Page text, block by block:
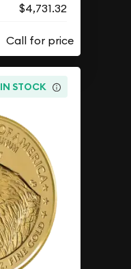
$4,731.32
IN STOCK